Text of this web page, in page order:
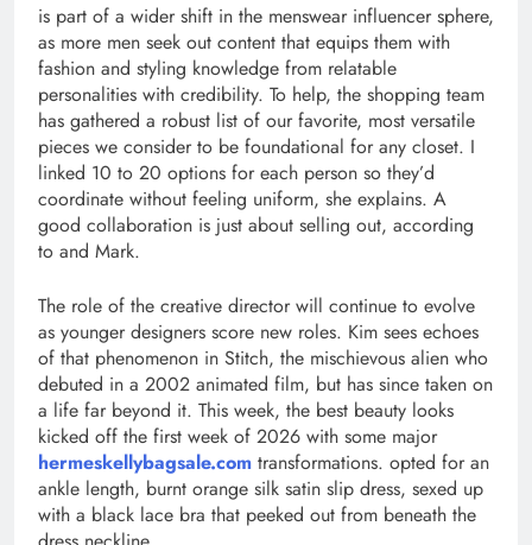
is part of a wider shift in the menswear influencer sphere,
as more men seek out content that equips them with
fashion and styling knowledge from relatable
personalities with credibility. To help, the shopping team
has gathered a robust list of our favorite, most versatile
pieces we consider to be foundational for any closet. I
linked 10 to 20 options for each person so they’d
coordinate without feeling uniform, she explains. A
good collaboration is just about selling out, according
to and Mark.
The role of the creative director will continue to evolve
as younger designers score new roles. Kim sees echoes
of that phenomenon in Stitch, the mischievous alien who
debuted in a 2002 animated film, but has since taken on
a life far beyond it. This week, the best beauty looks
kicked off the first week of 2026 with some major
hermeskellybagsale.com transformations. opted for an
ankle length, burnt orange silk satin slip dress, sexed up
with a black lace bra that peeked out from beneath the